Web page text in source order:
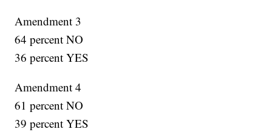
Amendment 3
64 percent NO
36 percent YES
Amendment 4
61 percent NO
39 percent YES